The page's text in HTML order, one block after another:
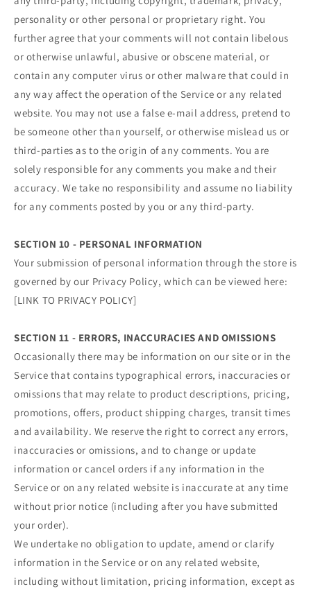
personality or other personal or proprietary right. You
further agree that your comments will not contain libelous
or otherwise unlawful, abusive or obscene material, or
contain any computer virus or other malware that could in
any way affect the operation of the Service or any related
website. You may not use a false e‑mail address, pretend to
be someone other than yourself, or otherwise mislead us or
third-parties as to the origin of any comments. You are
solely responsible for any comments you make and their
accuracy. We take no responsibility and assume no liability
for any comments posted by you or any third-party.
SECTION 10 - PERSONAL INFORMATION
Your submission of personal information through the store is
governed by our Privacy Policy, which can be viewed here:
[LINK TO PRIVACY POLICY]
SECTION 11 - ERRORS, INACCURACIES AND OMISSIONS
Occasionally there may be information on our site or in the
Service that contains typographical errors, inaccuracies or
omissions that may relate to product descriptions, pricing,
promotions, offers, product shipping charges, transit times
and availability. We reserve the right to correct any errors,
inaccuracies or omissions, and to change or update
information or cancel orders if any information in the
Service or on any related website is inaccurate at any time
without prior notice (including after you have submitted
your order).
We undertake no obligation to update, amend or clarify
information in the Service or on any related website,
including without limitation, pricing information, except as